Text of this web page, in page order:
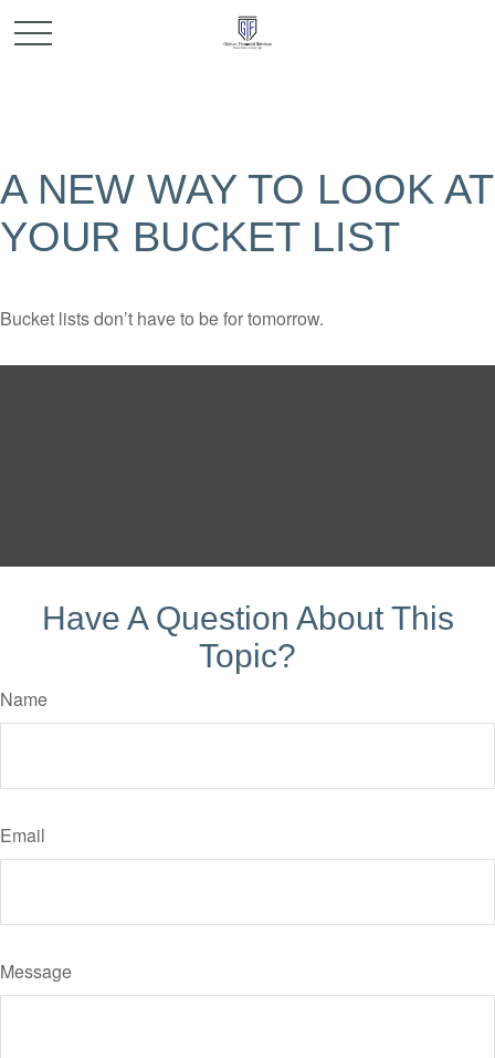
A NEW WAY TO LOOK AT
YOUR BUCKET LIST
Bucket lists don’t have to be for tomorrow.
Have A Question About This
Topic?
Name
Email
Message